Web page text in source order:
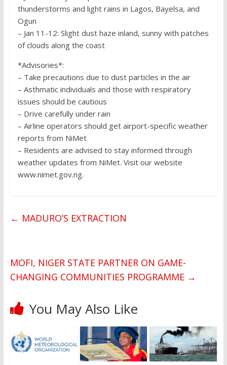
thunderstorms and light rains in Lagos, Bayelsa, and
Ogun
– Jan 11-12: Slight dust haze inland, sunny with patches
of clouds along the coast
*Advisories*:
– Take precautions due to dust particles in the air
– Asthmatic individuals and those with respiratory
issues should be cautious
– Drive carefully under rain
– Airline operators should get airport-specific weather
reports from NiMet
– Residents are advised to stay informed through
weather updates from NiMet. Visit our website
www.nimet.gov.ng.
← MADURO’S EXTRACTION
MOFI, NIGER STATE PARTNER ON GAME-
CHANGING COMMUNITIES PROGRAMME →
You May Also Like